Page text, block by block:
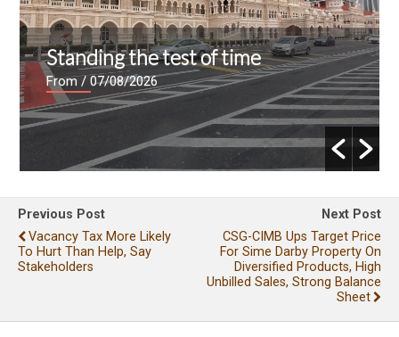
Standing the test of time
From/ 07/08/2026
Previous Post
Vacancy Tax More Likely
To Hurt Than Help, Say
Stakeholders
Next Post
CSG-CIMB Ups Target Price
For Sime Darby Property On
Diversified Products, High
Unbilled Sales, Strong Balance
Sheet